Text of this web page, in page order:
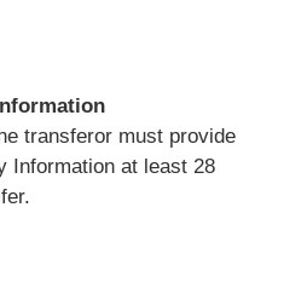
transferor must provide
Information at least 28